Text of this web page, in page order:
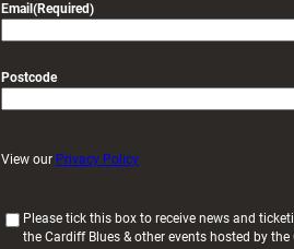
Email (Required)
Postcode
View our Privacy Policy
Please tick this box to receive news and
the Cardiff Blues & other events hosted by